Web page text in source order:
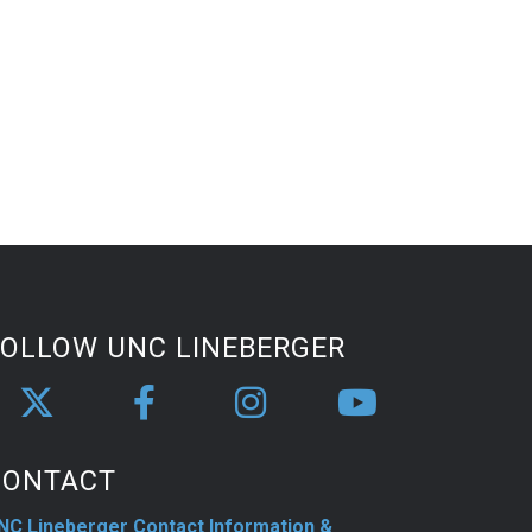
UNC LINEBERGER
Lineberger Contact Information &